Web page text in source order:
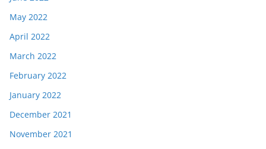
May 2022
April 2022
March 2022
February 2022
January 2022
December 2021
November 2021